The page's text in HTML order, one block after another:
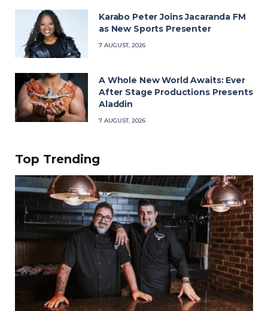
Karabo Peter Joins Jacaranda FM
as New Sports Presenter
7 AUGUST, 2026
A Whole New World Awaits: Ever
After Stage Productions Presents
Aladdin
7 AUGUST, 2026
Top Trending